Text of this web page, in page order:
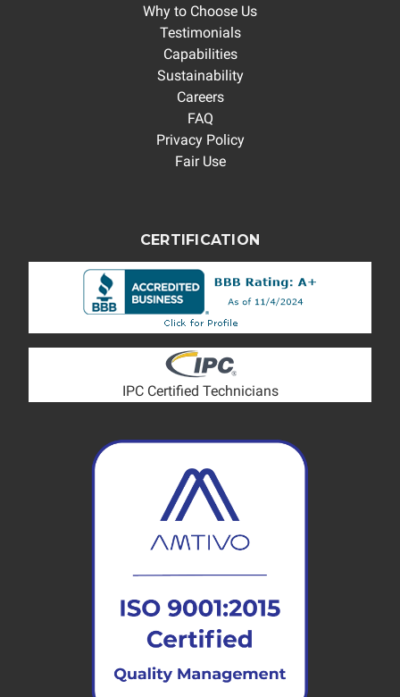
Why to Choose Us
Testimonials
Capabilities
Sustainability
Careers
FAQ
Privacy Policy
Fair Use
CERTIFICATION
IPC Certified Technicians